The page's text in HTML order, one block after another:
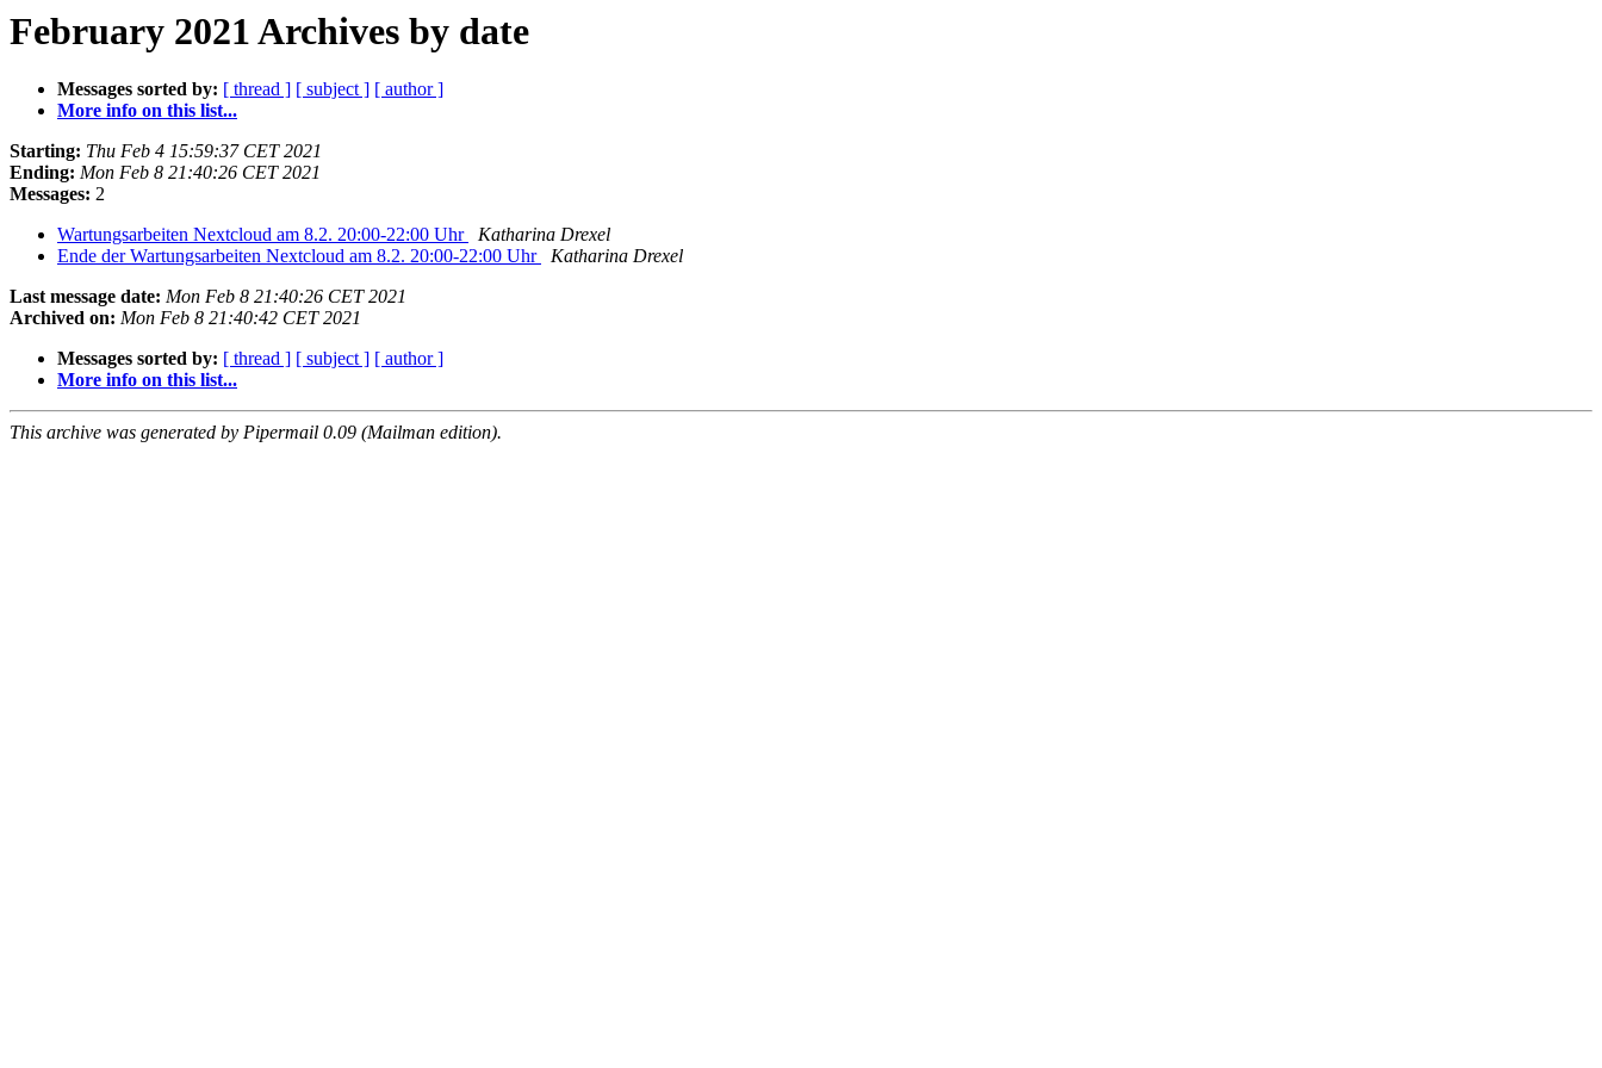
February 2021 Archives by date
Messages sorted by: [ thread ] [ subject ] [ author ]
More info on this list...
Starting: Thu Feb 4 15:59:37 CET 2021
Ending: Mon Feb 8 21:40:26 CET 2021
Messages: 2
Wartungsarbeiten Nextcloud am 8.2. 20:00-22:00 Uhr
Katharina Drexel
Ende der Wartungsarbeiten Nextcloud am 8.2. 20:00-22:00 Uhr
Katharina Drexel
Last message date: Mon Feb 8 21:40:26 CET 2021
Archived on: Mon Feb 8 21:40:42 CET 2021
Messages sorted by: [ thread ] [ subject ] [ author ]
More info on this list...
This archive was generated by Pipermail 0.09 (Mailman edition).